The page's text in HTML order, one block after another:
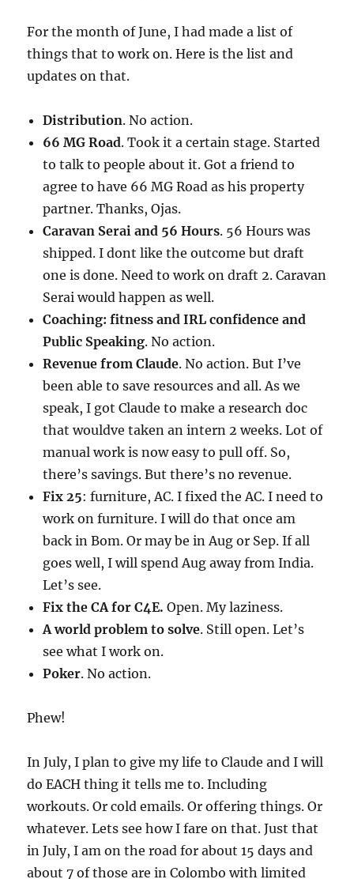
For the month of June, I had made a list of
things that to work on. Here is the list and
updates on that.
Distribution. No action.
66 MG Road. Took it a certain stage. Started
to talk to people about it. Got a friend to
agree to have 66 MG Road as his property
partner. Thanks, Ojas.
Caravan Serai and 56 Hours. 56 Hours was
shipped. I dont like the outcome but draft
one is done. Need to work on draft 2. Caravan
Serai would happen as well.
Coaching: fitness and IRL confidence and
Public Speaking. No action.
Revenue from Claude. No action. But I’ve
been able to save resources and all. As we
speak, I got Claude to make a research doc
that wouldve taken an intern 2 weeks. Lot of
manual work is now easy to pull off. So,
there’s savings. But there’s no revenue.
Fix 25: furniture, AC. I fixed the AC. I need to
work on furniture. I will do that once am
back in Bom. Or may be in Aug or Sep. If all
goes well, I will spend Aug away from India.
Let’s see.
Fix the CA for C4E. Open. My laziness.
A world problem to solve. Still open. Let’s
see what I work on.
Poker. No action.
Phew!
In July, I plan to give my life to Claude and I will
do EACH thing it tells me to. Including
workouts. Or cold emails. Or offering things. Or
whatever. Lets see how I fare on that. Just that
in July, I am on the road for about 15 days and
about 7 of those are in Colombo with limited